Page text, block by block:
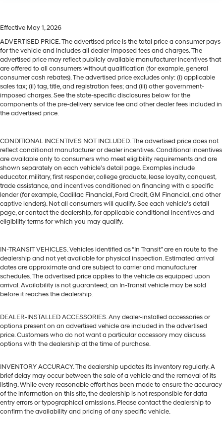
Effective May 1, 2026
ADVERTISED PRICE. The advertised price is the total price a consumer pays
for the vehicle and includes all dealer-imposed fees and charges. The
advertised price may reflect publicly available manufacturer incentives that
are offered to all consumers without qualification (for example, general
consumer cash rebates). The advertised price excludes only: (i) applicable
sales tax; (ii) tag, title, and registration fees; and (iii) other government-
imposed charges. See the state-specific disclosures below for the
components of the pre-delivery service fee and other dealer fees included in
the advertised price.
CONDITIONAL INCENTIVES NOT INCLUDED. The advertised price does not
reflect conditional manufacturer or dealer incentives. Conditional incentives
are available only to consumers who meet eligibility requirements and are
shown separately on each vehicle’s detail page. Examples include
educator, military, first responder, college graduate, lease loyalty, conquest,
trade assistance, and incentives conditioned on financing with a specific
lender (for example, Cadillac Financial, Ford Credit, GM Financial, and other
captive lenders). Not all consumers will qualify. See each vehicle’s detail
page, or contact the dealership, for applicable conditional incentives and
eligibility terms for which you may qualify.
IN-TRANSIT VEHICLES. Vehicles identified as “In Transit” are en route to the
dealership and not yet available for physical inspection. Estimated arrival
dates are approximate and are subject to carrier and manufacturer
schedules. The advertised price applies to the vehicle as equipped upon
arrival. Availability is not guaranteed; an In-Transit vehicle may be sold
before it reaches the dealership.
DEALER-INSTALLED ACCESSORIES. Any dealer-installed accessories or
options present on an advertised vehicle are included in the advertised
price. Customers who do not want a particular accessory may discuss
options with the dealership at the time of purchase.
INVENTORY ACCURACY. The dealership updates its inventory regularly. A
brief delay may occur between the sale of a vehicle and the removal of its
listing. While every reasonable effort has been made to ensure the accuracy
of the information on this site, the dealership is not responsible for data
entry errors or typographical omissions. Please contact the dealership to
confirm the availability and pricing of any specific vehicle.